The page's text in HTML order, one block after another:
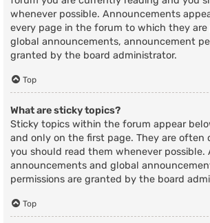
whenever possible. Announcements
every page in the forum to which they
global announcements, announcement
granted by the board administrator.
Top
What are sticky topics?
Sticky topics within the forum appear
and only on the first page. They are often
you should read them whenever possible.
announcements and global
permissions are granted by the board
Top